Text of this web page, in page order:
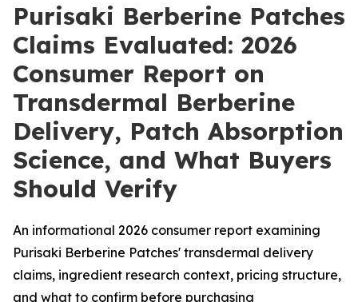
Purisaki Berberine Patches
Claims Evaluated: 2026
Consumer Report on
Transdermal Berberine
Delivery, Patch Absorption
Science, and What Buyers
Should Verify
An informational 2026 consumer report examining
Purisaki Berberine Patches' transdermal delivery
claims, ingredient research context, pricing structure,
and what to confirm before purchasing